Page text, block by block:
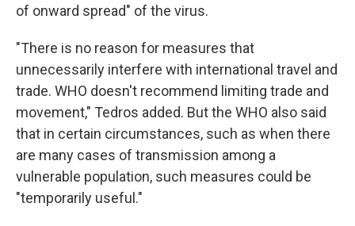
of onward spread" of the virus.
"There is no reason for measures that
unnecessarily interfere with international travel and
trade. WHO doesn't recommend limiting trade and
movement," Tedros added. But the WHO also said
that in certain circumstances, such as when there
are many cases of transmission among a
vulnerable population, such measures could be
"temporarily useful."